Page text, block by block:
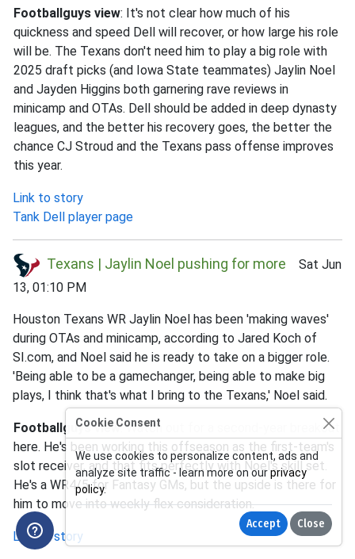
Footballguys view: It's not clear how much of his
quickness and speed Dell will recover, or how large his role
will be. The Texans don't need him to play a big role with
2025 draft picks (and Iowa State teammates) Jaylin Noel
and Jayden Higgins both garnering rave reviews in
minicamp and OTAs. Dell should be added in deep dynasty
leagues, and the better his recovery goes, the better the
chance CJ Stroud and the Texans pass offense improves
this year.
Link to story
Tank Dell player page
Texans | Jaylin Noel pushing for more Sat Jun
13, 01:10 PM
Houston Texans WR Jaylin Noel has been 'making waves'
during OTAs and minicamp, according to Jared Koch of
SI.com, and Noel said he is ready to take on a bigger role.
'Being able to be a gamechanger, being able to make big
plays, I think that's what I bring to the Texans,' Noel said.
Footballguys view: Watch out for a second-year breakout
here. He's been working this offseason as the first-team's
slot receiver, and that fits perfectly with Noel's skill set.
He's a WR4/5 for Fantasy GMs, but the upside is there for
him to move into weekly flex consideration.
Link to story
Cookie Consent
We use cookies to personalize content, ads and
analyze site traffic - learn more on ourprivacy
policy.
Accept Close